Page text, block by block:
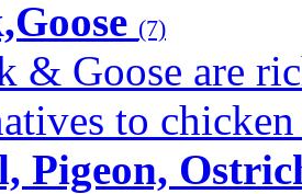
(7)
& Goose are
to
Pigeon,